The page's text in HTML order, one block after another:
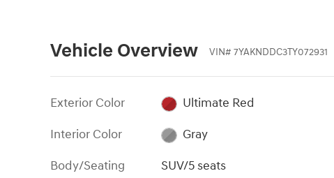
Vehicle Overview VIN# 7YAKNDDC3TY072931
Exterior Color
Ultimate Red
Interior Color
Gray
Body/Seating
SUV/5 seats